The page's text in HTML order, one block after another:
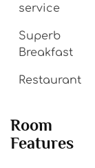
service
Superb
Breakfast
Restaurant
Room
Features